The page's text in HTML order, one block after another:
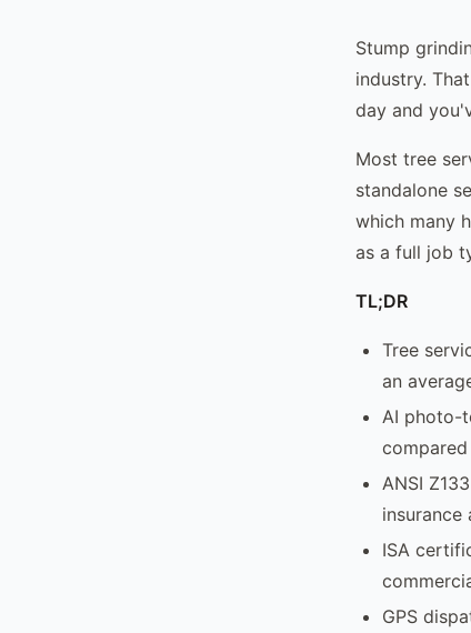
Stump
industry.
day and
Most tree
standalone
which many
as a full job
TL;DR
Tree
an
AI photo-
ANSI
insurance
ISA
GPS